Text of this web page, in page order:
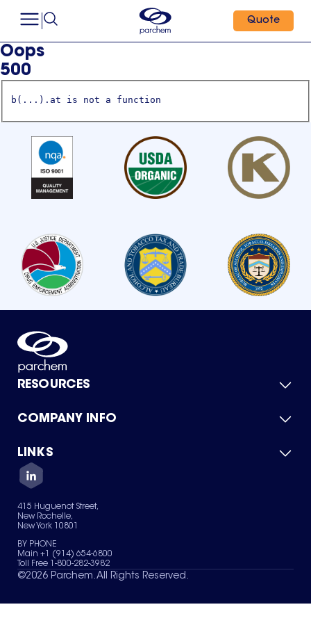
Quote
Oops
500
b(...).at is not a function
RESOURCES
Product Catalog
Green Chemicals
COMPANY INFO
About Us
Quality
Careers
Services
News & Insights
LINKS
Contact Us
Terms of Use
Sitemap
Your Privacy Choices
415 Huguenot Street,
New Rochelle,
New York 10801
BY PHONE
Main +1 (914) 654-6800
Toll Free 1-800-282-3982
©2026 Parchem. All Rights Reserved.